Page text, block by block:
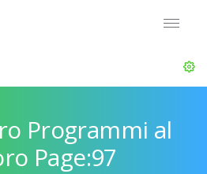
Programmi al
Page:97